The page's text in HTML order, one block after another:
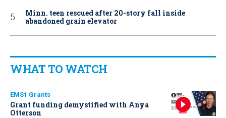
Minn. teen rescued after 20-story fall inside
abandoned grain elevator
WHAT TO WATCH
EMS1 Grants
Grant funding demystified with Anya
Otterson